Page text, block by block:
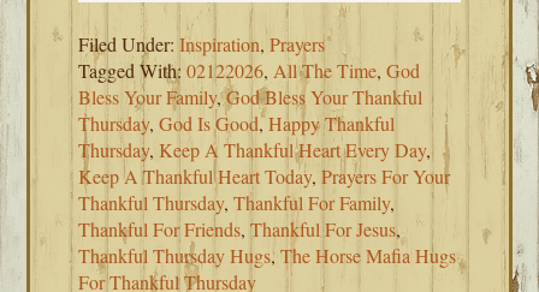
Filed Under:Inspiration,Prayers
Tagged With:02122026, All The Time,God
Bless Your Family,God Bless Your Thankful
Thursday,God Is Good,Happy Thankful
Thursday, Keep A Thankful Heart Every Day,
Keep A Thankful Heart Today,Prayers For Your
Thankful Thursday,Thankful For Family,
Thankful For Friends,Thankful For Jesus,
Thankful Thursday Hugs,The Horse Mafia Hugs
For Thankful Thursday